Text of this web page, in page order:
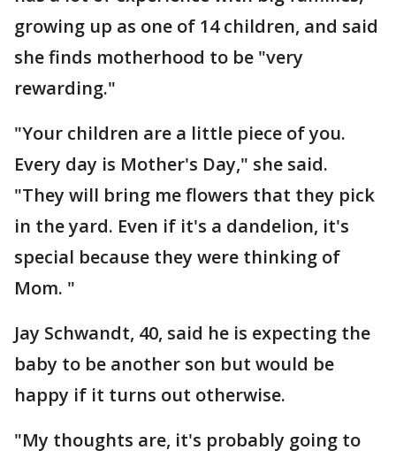
growing up as one of 14 children, and said
she finds motherhood to be "very
rewarding."
"Your children are a little piece of you.
Every day is Mother's Day," she said.
"They will bring me flowers that they pick
in the yard. Even if it's a dandelion, it's
special because they were thinking of
Mom. "
Jay Schwandt, 40, said he is expecting the
baby to be another son but would be
happy if it turns out otherwise.
"My thoughts are, it's probably going to